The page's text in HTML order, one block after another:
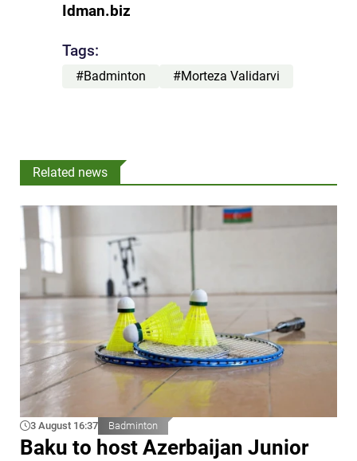
Idman.biz
Tags:
#Badminton #Morteza Validarvi
Related news
3 August 16:37 Badminton
Baku to host Azerbaijan Junior